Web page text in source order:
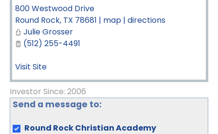
800 Westwood Drive
Round Rock, TX 78681 | map | directions
Julie Grosser
(512) 255-4491
Visit Site
Investor Since: 2006
Send a message to:
Round Rock Christian Academy